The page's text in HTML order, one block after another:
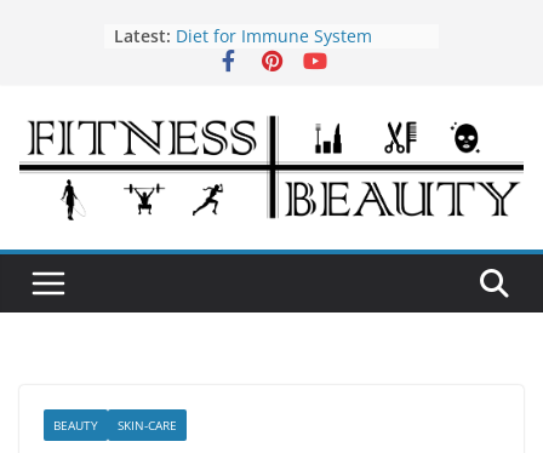
Latest: Diet for Immune System
How to Use Tea Tree Oil
Oral Health Hygiene
BEAUTY SKIN-CARE